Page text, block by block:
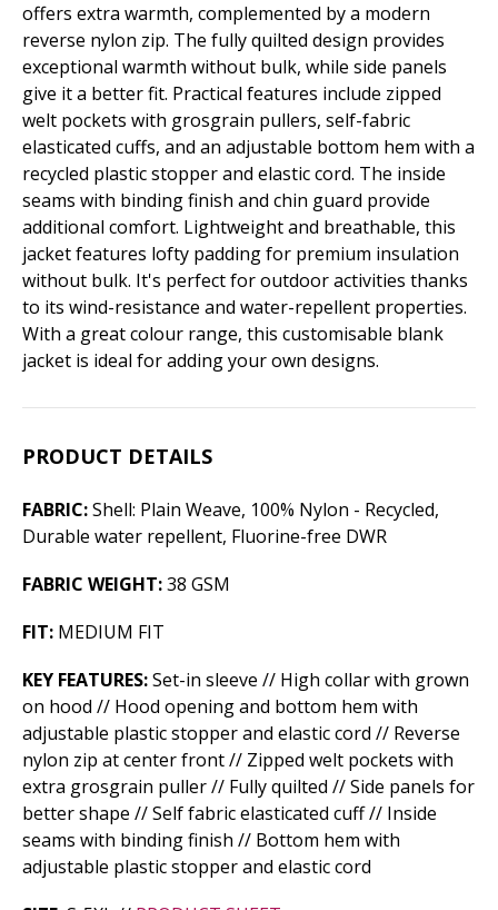
offers extra warmth, complemented by a modern
reverse nylon zip. The fully quilted design provides
exceptional warmth without bulk, while side panels
give it a better fit. Practical features include zipped
welt pockets with grosgrain pullers, self-fabric
elasticated cuffs, and an adjustable bottom hem with a
recycled plastic stopper and elastic cord. The inside
seams with binding finish and chin guard provide
additional comfort. Lightweight and breathable, this
jacket features lofty padding for premium insulation
without bulk. It's perfect for outdoor activities thanks
to its wind-resistance and water-repellent properties.
With a great colour range, this customisable blank
jacket is ideal for adding your own designs.
PRODUCT DETAILS
FABRIC:Shell: Plain Weave, 100% Nylon - Recycled,
Durable water repellent, Fluorine-free DWR
FABRIC WEIGHT:38 GSM
FIT: MEDIUM FIT
KEY FEATURES:Set-in sleeve // High collar with grown
on hood // Hood opening and bottom hem with
adjustable plastic stopper and elastic cord // Reverse
nylon zip at center front // Zipped welt pockets with
extra grosgrain puller // Fully quilted // Side panels for
better shape // Self fabric elasticated cuff // Inside
seams with binding finish // Bottom hem with
adjustable plastic stopper and elastic cord